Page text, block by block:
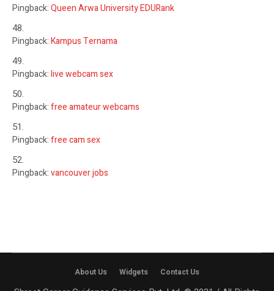
Pingback:Queen Arwa University EDURank
Pingback:Kampus Ternama
Pingback:live webcam sex
Pingback:free amateur webcams
Pingback:free cam sex
Pingback:vancouver jobs
About Us Widgets Contact Us